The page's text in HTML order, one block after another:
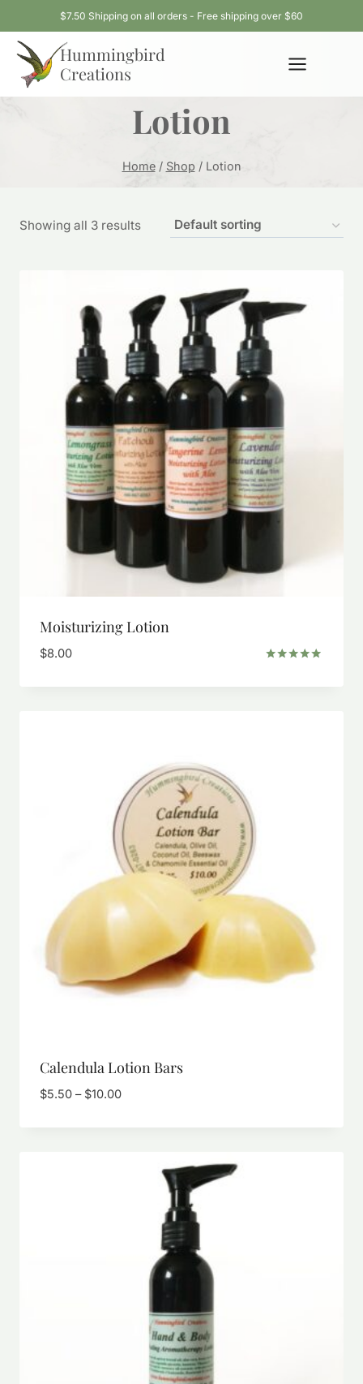
to
content
$7.50 Shipping on all orders - Free shipping over $60
Hummingbird
Creations
Lotion
Home / Shop / Lotion
Showing all 3 results
Moisturizing Lotion
$8.00
Calendula Lotion Bars
$5.50 – $10.00Price